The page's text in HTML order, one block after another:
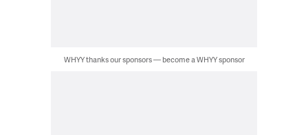
WHYY thanks our sponsors — become a WHYY sponsor